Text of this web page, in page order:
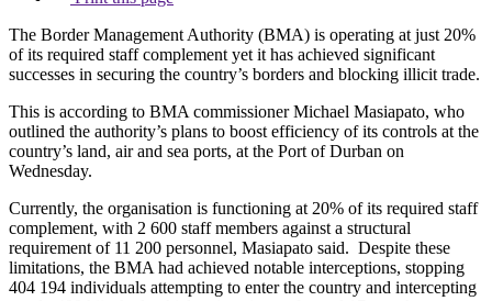
The Border Management Authority (BMA) is operating at just 20%
of its required staff complement yet it has achieved significant
successes in securing the country’s borders and blocking illicit trade.
This is according to BMA commissioner Michael Masiapato, who
outlined the authority’s plans to boost efficiency of its controls at the
country’s land, air and sea ports, at the Port of Durban on
Wednesday.
Currently, the organisation is functioning at 20% of its required staff
complement, with 2 600 staff members against a structural
requirement of 11 200 personnel, Masiapato said. Despite these
limitations, the BMA had achieved notable interceptions, stopping
404 194 individuals attempting to enter the country and intercepting